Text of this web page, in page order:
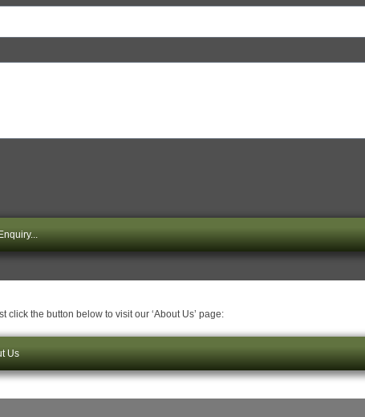
the button below to visit our ‘About Us’ page:
Us